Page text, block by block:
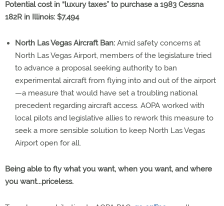
Potential cost in “luxury taxes” to purchase a 1983 Cessna
182R in Illinois: $7,494
North Las Vegas Aircraft Ban: Amid safety concerns at
North Las Vegas Airport, members of the legislature tried
to advance a proposal seeking authority to ban
experimental aircraft from flying into and out of the airport
—a measure that would have set a troubling national
precedent regarding aircraft access. AOPA worked with
local pilots and legislative allies to rework this measure to
seek a more sensible solution to keep North Las Vegas
Airport open for all.
Being able to fly what you want, when you want, and where
you want...priceless.